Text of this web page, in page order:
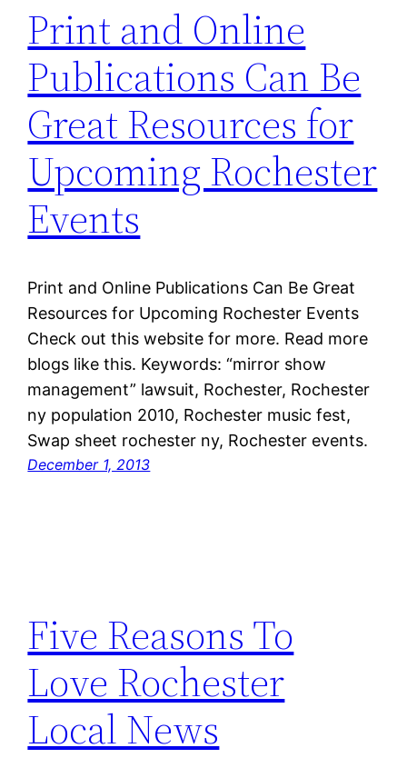
Print and Online
Publications Can Be
Great Resources for
Upcoming Rochester
Events
Print and Online Publications Can Be Great
Resources for Upcoming Rochester Events
Check out this website for more. Read more
blogs like this. Keywords: “mirror show
management” lawsuit, Rochester, Rochester
ny population 2010, Rochester music fest,
Swap sheet rochester ny, Rochester events.
December 1, 2013
Five Reasons To
Love Rochester
Local News